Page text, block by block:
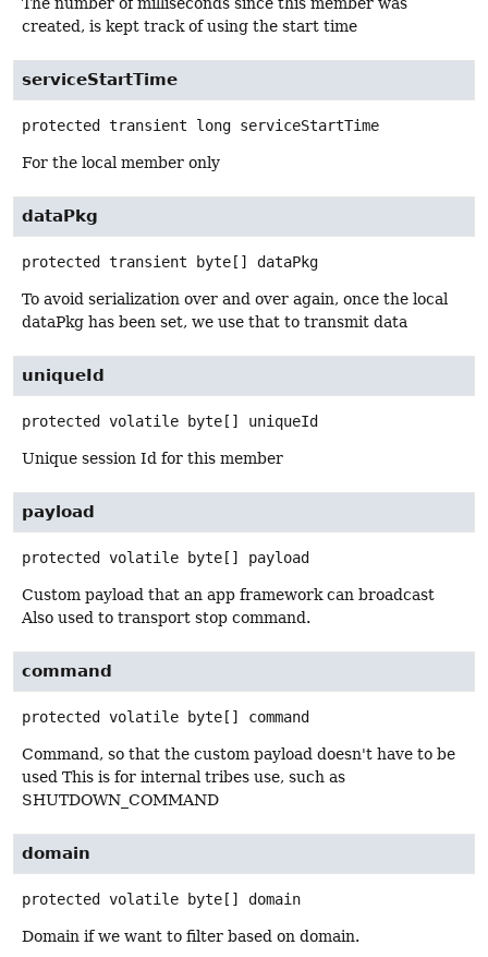
created, is kept track of using the start time
serviceStartTime
protected transient long serviceStartTime
For the local member only
dataPkg
protected transient byte[] dataPkg
To avoid serialization over and over again, once the local
dataPkg has been set, we use that to transmit data
uniqueId
protected volatile byte[] uniqueId
Unique session Id for this member
payload
protected volatile byte[] payload
Custom payload that an app framework can broadcast
Also used to transport stop command.
command
protected volatile byte[] command
Command, so that the custom payload doesn't have to be
used This is for internal tribes use, such as
SHUTDOWN_COMMAND
domain
protected volatile byte[] domain
Domain if we want to filter based on domain.